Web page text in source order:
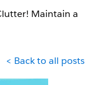
Maintain a
< Back to all posts